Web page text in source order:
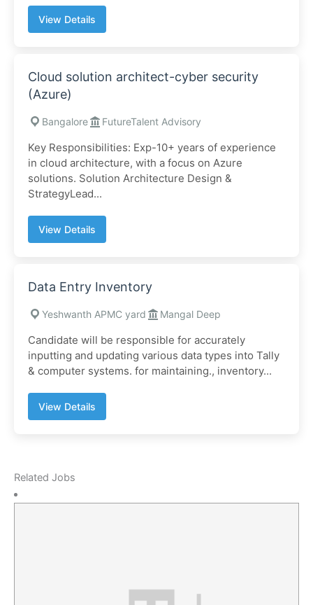
View Details
Cloud solution architect-cyber security
(Azure)
Bangalore FutureTalent Advisory
Key Responsibilities: Exp-10+ years of experience
in cloud architecture, with a focus on Azure
solutions. Solution Architecture Design &
StrategyLead...
View Details
Data Entry Inventory
Yeshwanth APMC yard Mangal Deep
Candidate will be responsible for accurately
inputting and updating various data types into Tally
& computer systems. for maintaining., inventory...
View Details
Related Jobs